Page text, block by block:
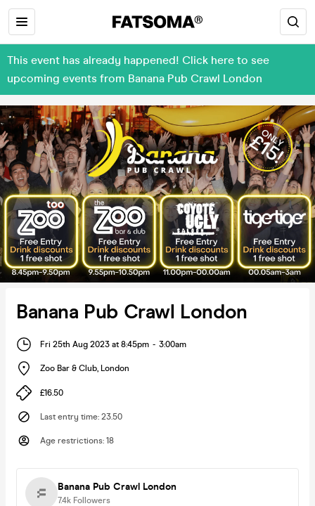
This event has already happened! Click here to see
upcoming events from Banana Pub Crawl London
Banana Pub Crawl London
Fri 25th Aug 2023 at 8:45pm - 3:00am
Zoo Bar & Club, London
£16.50
Last entry time: 23.50
Age restrictions: 18
Banana Pub Crawl London
7.4k Followers